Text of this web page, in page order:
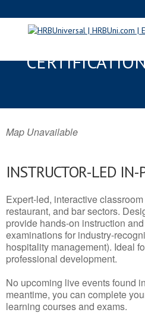
FAYETTE, KY
Map Unavailable
INSTRUCTOR-LED IN-
Expert-led, interactive
restaurant, and bar sectors.
provide hands-on instruction
examinations for industry-
hospitality management). Ideal
professional development.
No upcoming live events found
meantime, you can complete
learning courses and exams.